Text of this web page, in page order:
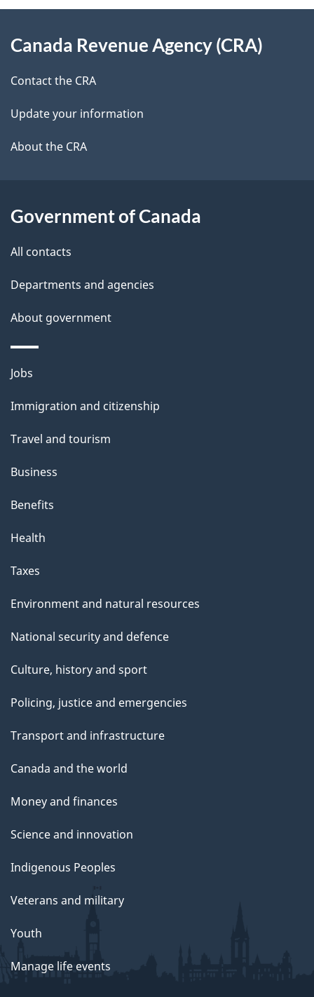
t
l
s
d
b
c
k
a
b
t
h
i
s
p
a
this
site
Canada Revenue Agency (CRA)
Contact the CRA
Update your information
About the CRA
Government of Canada
All contacts
Departments and agencies
About government
Themes
topics
Jobs
Immigration and citizenship
Travel and tourism
Business
Benefits
Health
Taxes
Environment and natural resources
National security and defence
Culture, history and sport
Policing, justice and emergencies
Transport and infrastructure
Canada and the world
Money and finances
Science and innovation
Indigenous Peoples
Veterans and military
Youth
Manage life events